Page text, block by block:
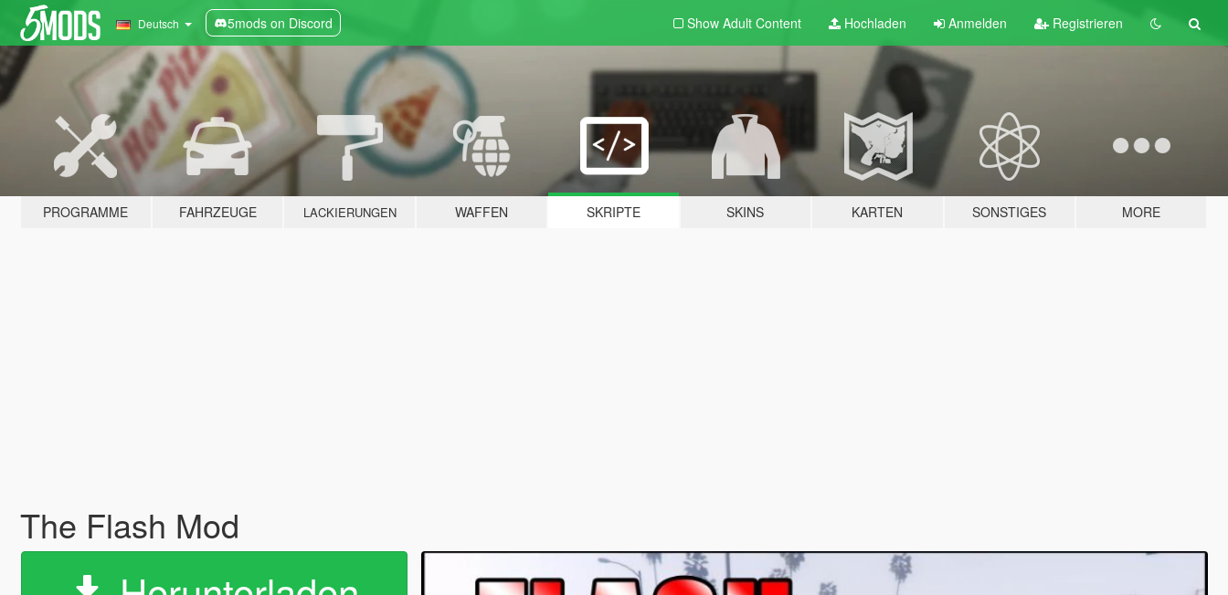
Deutsch 5mods on Discord Show Adult Content Hochladen Anmelden Registrieren
PROGRAMME FAHRZEUGE LACKIERUNGEN WAFFEN SKRIPTE SKINS KARTEN SONSTIGES MORE
The Flash Mod